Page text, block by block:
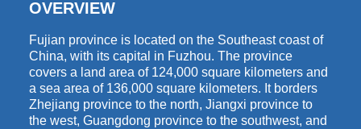
OVERVIEW
Fujian province is located on the Southeast coast of
China, with its capital in Fuzhou. The province
covers a land area of 124,000 square kilometers and
a sea area of 136,000 square kilometers. It borders
Zhejiang province to the north, Jiangxi province to
the west, Guangdong province to the southwest, and